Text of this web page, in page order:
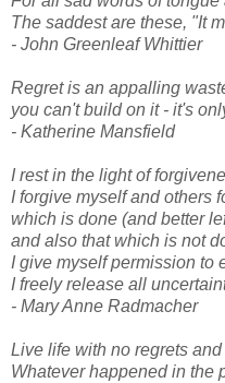
The saddest are these, "It
- John Greenleaf Whittier
Regret is an appalling
you can't build on it - it's
- Katherine Mansfield
I rest in the light of
I forgive myself and others
which is done (and better
and also that which is not
I give myself permission to
I freely release all
- Mary Anne Radmacher
Live life with no regrets
Whatever happened in the